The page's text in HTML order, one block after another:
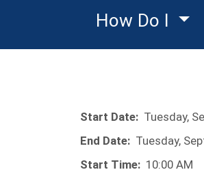
How Do I
Start Date: Tuesday,
End Date: Tuesday,
Start Time: 10:00 AM